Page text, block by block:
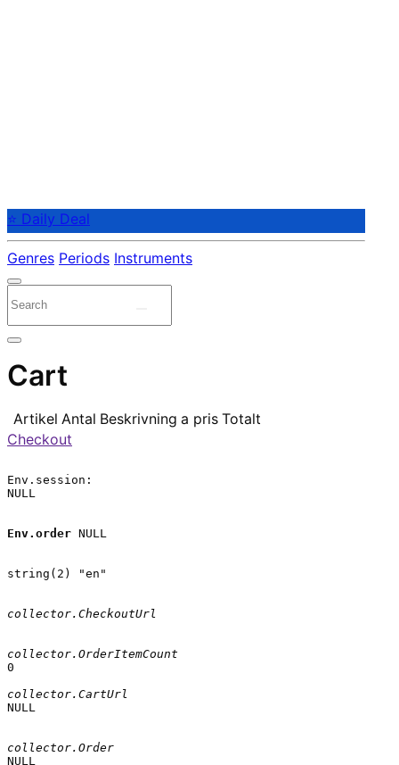
⭐ Daily Deal
Genres Periods Instruments
Cart
Artikel Antal Beskrivning a pris Totalt
Checkout
Env.session:
NULL
Env.order NULL
string(2) "en"
collector.CheckoutUrl
collector.OrderItemCount
0
collector.CartUrl
NULL
collector.Order
NULL